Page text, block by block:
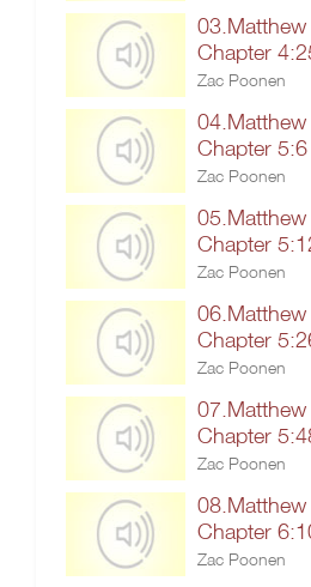
Chapter
Zac Poonen
Chapter 5:6
Zac Poonen
Chapter
Zac Poonen
Chapter
Zac Poonen
Chapter
Zac Poonen
Chapter
Zac Poonen